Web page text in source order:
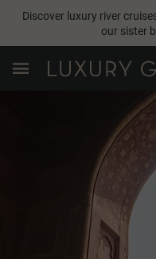
Discover luxury river
our sister